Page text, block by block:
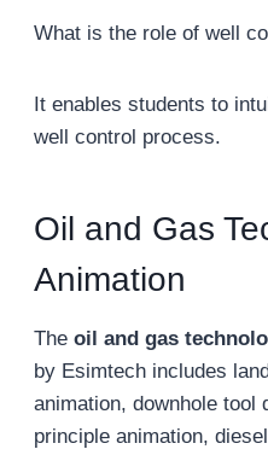
What is the role of well
It enables students to
well control process.
Oil and Gas
Animation
The oil and gas
by Esimtech includes
animation, downhole tool
principle animation,